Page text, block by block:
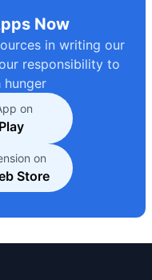
Now
in writing our
responsibility to
on
on
Store